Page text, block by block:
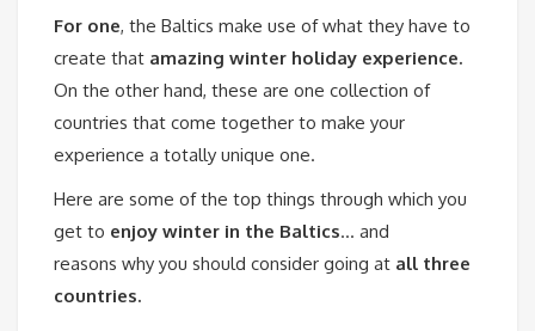
For one, the Baltics make use of what they have to
create that amazing winter holiday experience.
On the other hand, these are one collection of
countries that come together to make your
experience a totally unique one.
Here are some of the top things through which you
get to enjoy winter in the Baltics… and
reasons why you should consider going at all three
countries.